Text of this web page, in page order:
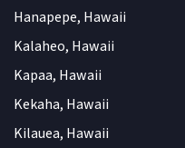
Hanapepe, Hawaii
Kalaheo, Hawaii
Kapaa, Hawaii
Kekaha, Hawaii
Kilauea, Hawaii